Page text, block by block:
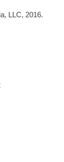
LLC, 2016.